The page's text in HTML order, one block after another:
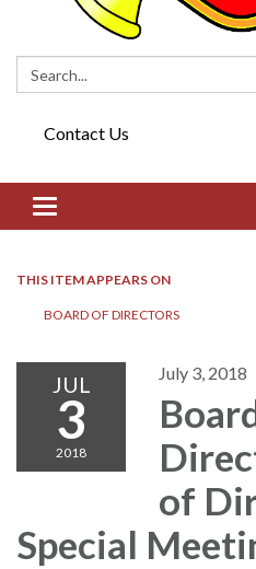
Search:
Contact Us
Toggle navigation
THIS ITEM APPEARS ON
BOARD OF DIRECTORS​​
JUL
3
2018
July 3, 2018
of
Special